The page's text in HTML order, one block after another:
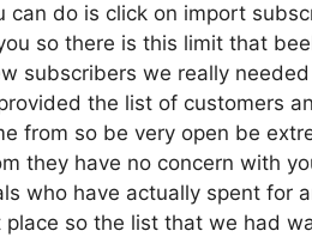
can do is click on import
so there is this limit that
subscribers we really
the list of customers
from so be very open be
they have no concern with
who have actually spent for
place so the list that we had